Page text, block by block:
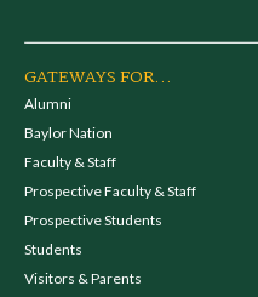
GATEWAYS FOR...
Alumni
Baylor Nation
Faculty & Staff
Prospective Faculty & Staff
Prospective Students
Students
Visitors & Parents